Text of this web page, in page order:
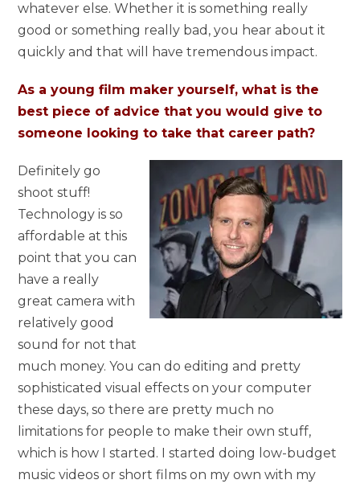
whatever else. Whether it is something really
good or something really bad, you hear about it
quickly and that will have tremendous impact.
As a young film maker yourself, what is the
best piece of advice that you would give to
someone looking to take that career path?
Definitely go
shoot stuff!
Technology is so
affordable at this
point that you can
have a really
great camera with
relatively good
sound for not that
much money. You can do editing and pretty
sophisticated visual effects on your computer
these days, so there are pretty much no
limitations for people to make their own stuff,
which is how I started. I started doing low-budget
music videos or short films on my own with my